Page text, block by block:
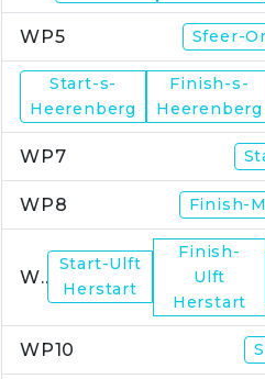
WP5 Sfeer-
Start-s-
Heerenberg
Finish-s-
Heerenberg
WP7
WP8 Finish-
WP9
Start-Ulft
Herstart
Finish-
Ulft
Herstart
WP10